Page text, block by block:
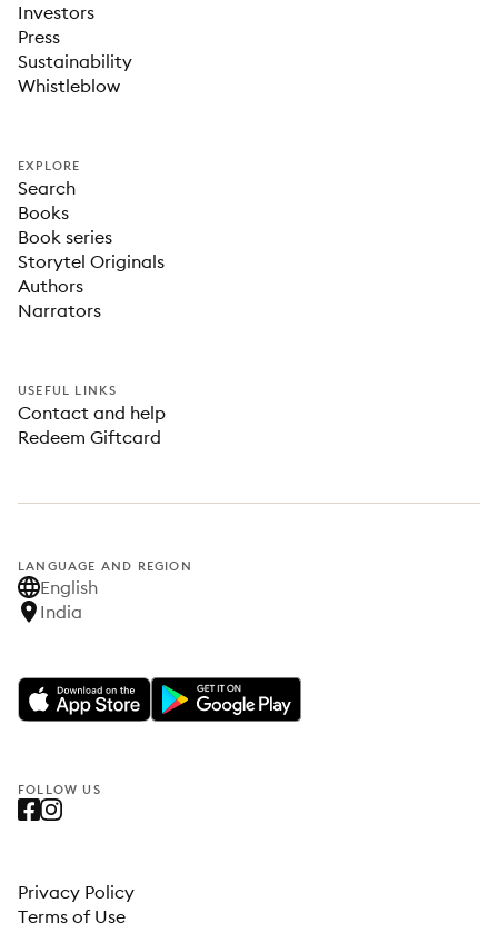
Investors
Press
Sustainability
Whistleblow
EXPLORE
Search
Books
Book series
Storytel Originals
Authors
Narrators
USEFUL LINKS
Contact and help
Redeem Giftcard
LANGUAGE AND REGION
English
India
FOLLOW US
Privacy Policy
Terms of Use